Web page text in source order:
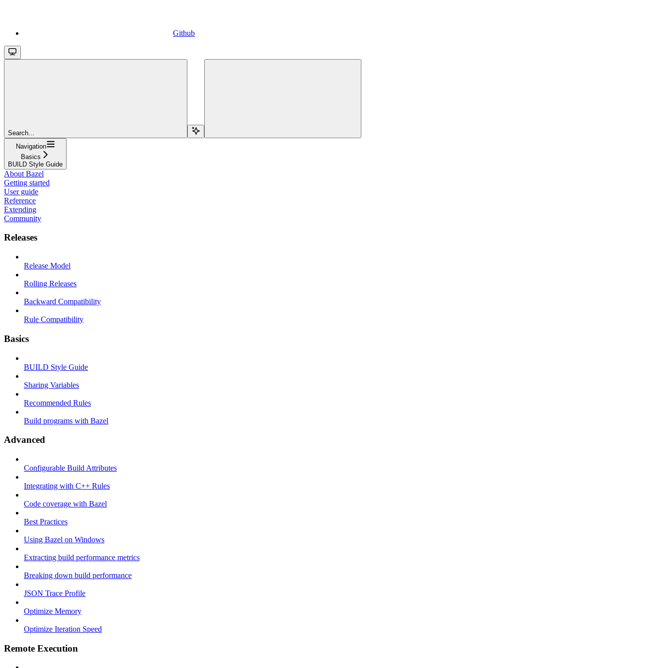
Github
Search...
Navigation
Basics
BUILD Style Guide
About Bazel
Getting started
User guide
Reference
Extending
Community
Releases
Release Model
Rolling Releases
Backward Compatibility
Rule Compatibility
Basics
BUILD Style Guide
Sharing Variables
Recommended Rules
Build programs with Bazel
Advanced
Configurable Build Attributes
Integrating with C++ Rules
Code coverage with Bazel
Best Practices
Using Bazel on Windows
Extracting build performance metrics
Breaking down build performance
JSON Trace Profile
Optimize Memory
Optimize Iteration Speed
Remote Execution